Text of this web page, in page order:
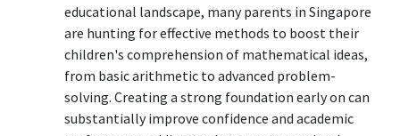
educational landscape, many parents in Singapore
are hunting for effective methods to boost their
children's comprehension of mathematical ideas,
from basic arithmetic to advanced problem-
solving. Creating a strong foundation early on can
substantially improve confidence and academic